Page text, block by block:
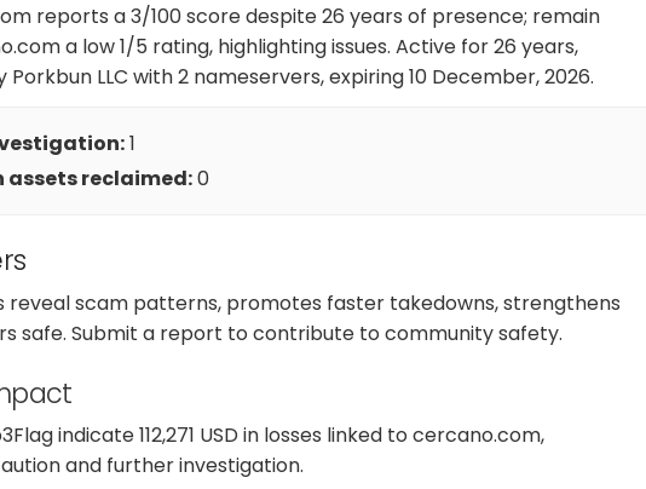
reports a 3/100 score despite 26 years of presence; remain
a low 1/5 rating, highlighting issues. Active for 26 years,
LLC with 2 nameservers, expiring 10 December, 2026.
1
assets reclaimed:0
reveal scam patterns, promotes faster takedowns, strengthens
safe. Submit a report to contribute to community safety.
indicate 112,271 USD in losses linked to cercano.com,
and further investigation.